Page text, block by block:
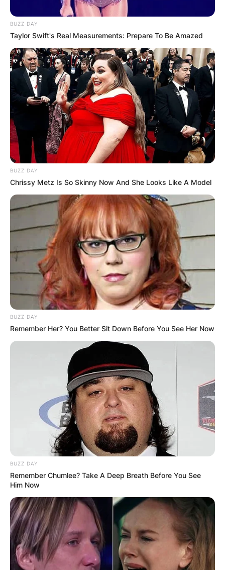
BUZZ DAY
Taylor Swift's Real Measurements: Prepare To Be Amazed
BUZZ DAY
Chrissy Metz Is So Skinny Now And She Looks Like A Model
BUZZ DAY
Remember Her? You Better Sit Down Before You See Her Now
BUZZ DAY
Remember Chumlee? Take A Deep Breath Before You See
Him Now